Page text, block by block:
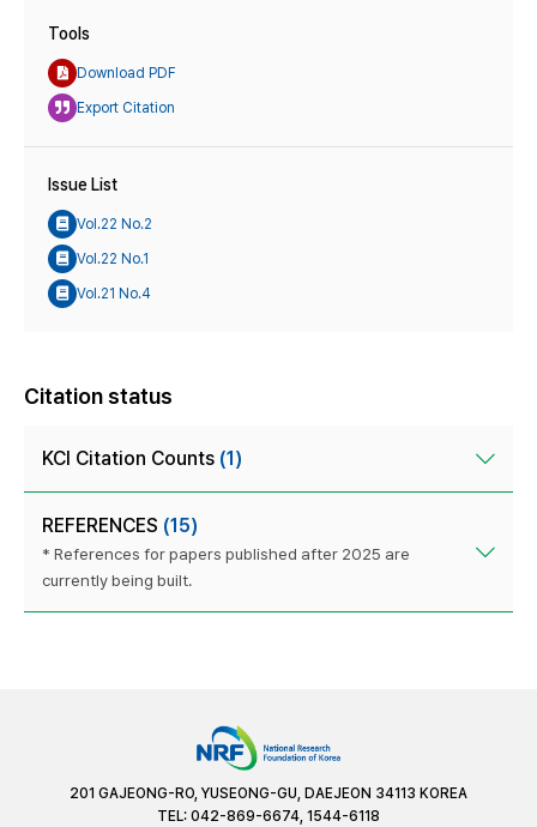
Tools
Download PDF
Export Citation
Issue List
Vol.22 No.2
Vol.22 No.1
Vol.21 No.4
Citation status
KCI Citation Counts (1)
REFERENCES (15)
* References for papers published after 2025 are
currently being built.
201 GAJEONG-RO, YUSEONG-GU, DAEJEON 34113 KOREA
TEL: 042-869-6674, 1544-6118